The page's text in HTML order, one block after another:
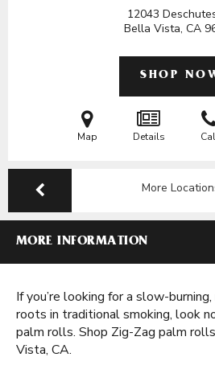
12043
Bella Vista, CA
SHOP
Map Details
More
MORE INFORMATION
If you’re looking for a slow-
roots in traditional smoking, look
palm rolls. Shop Zig-Zag palm
Vista, CA.